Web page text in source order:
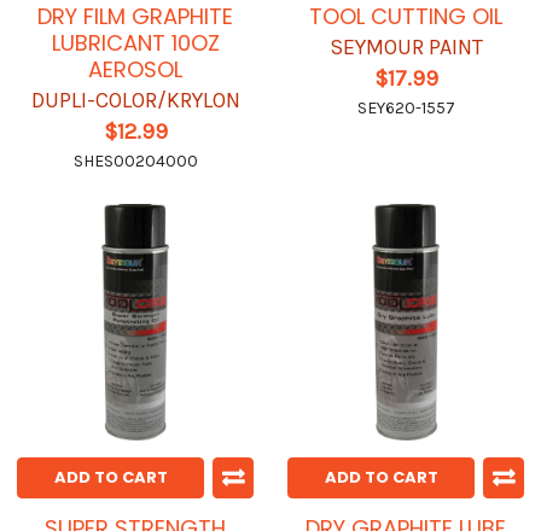
DRY FILM GRAPHITE
LUBRICANT 10OZ
AEROSOL
DUPLI-COLOR/KRYLON
$12.99
SHES00204000
TOOL CUTTING OIL
SEYMOUR PAINT
$17.99
SEY620-1557
ADD TO CART ADD TO CART